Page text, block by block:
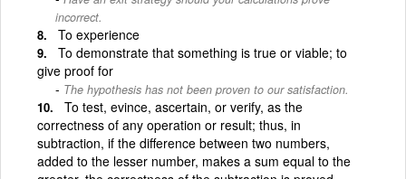
incorrect.
To experience
To demonstrate that something is true or viable; to
give proof for
The hypothesis has not been proven to our satisfaction.
To test, evince, ascertain, or verify, as the
correctness of any operation or result; thus, in
subtraction, if the difference between two numbers,
added to the lesser number, makes a sum equal to the